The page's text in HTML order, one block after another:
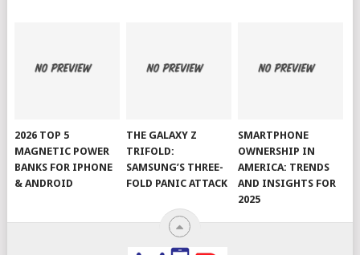
2026 TOP 5
MAGNETIC POWER
BANKS FOR IPHONE
& ANDROID
THE GALAXY Z
TRIFOLD:
SAMSUNG’S THREE-
FOLD PANIC ATTACK
SMARTPHONE
OWNERSHIP IN
AMERICA: TRENDS
AND INSIGHTS FOR
2025